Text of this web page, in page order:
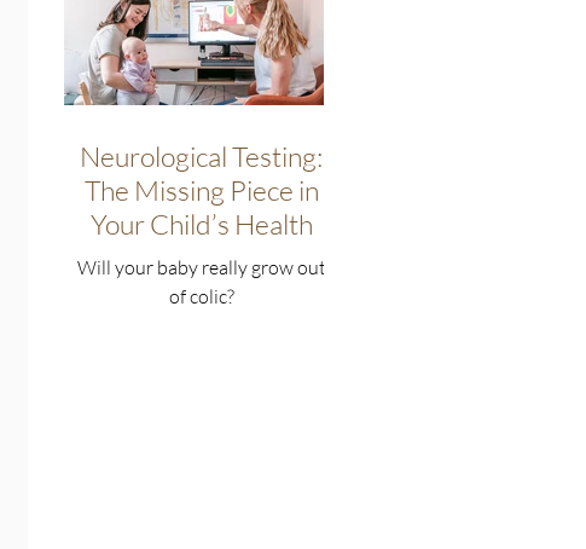
Neurological Testing:
The Missing Piece in
Your Child’s Health
Will your baby really grow out
of colic?